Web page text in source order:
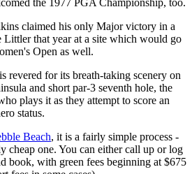
claimed his only Major victory in a
Littler that year at a site which would go
Open as well.
revered for its breath-taking scenery on
and short par-3 seventh hole, the
plays it as they attempt to score an
status.
Beach, it is a fairly simple process -
cheap one. You can either call up or log
book, with green fees beginning at $675